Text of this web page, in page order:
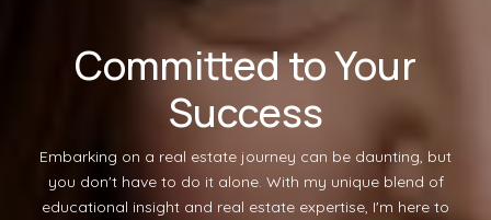
Committed to Your
Success
Embarking on a real estate journey can be daunting, but
you don't have to do it alone. With my unique blend of
educational insight and real estate expertise, I'm here to